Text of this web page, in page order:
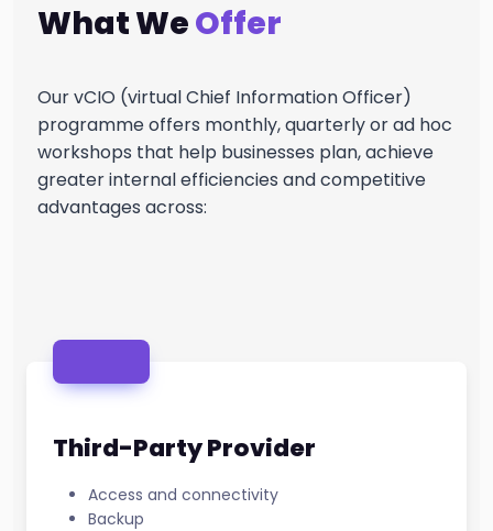
What WeOffer
Our vCIO (virtual Chief Information Officer)
programme offers monthly, quarterly or ad hoc
workshops that help businesses plan, achieve
greater internal efficiencies and competitive
advantages across:
Third-Party Provider
Access and connectivity
Backup